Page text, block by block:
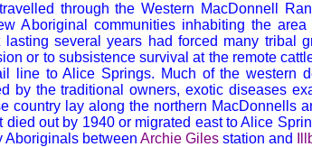
through the Western MacDonnell
Aboriginal communities inhabiting the area
several years had forced many tribal
or to subsistence survival at the remote
line to Alice Springs. Much of the western
by the traditional owners, exotic diseases
country lay along the northern MacDonnells
out by 1940 or migrated east to Alice
Aboriginals between Archie Gilesstation and